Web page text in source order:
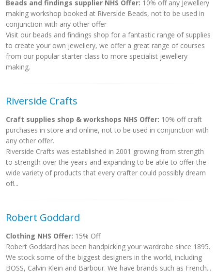
Beads and findings supplier NHS Offer: 10% off any Jewellery
making workshop booked at Riverside Beads, not to be used in
conjunction with any other offer
Visit our beads and findings shop for a fantastic range of supplies
to create your own jewellery, we offer a great range of courses
from our popular starter class to more specialist jewellery
making.
Riverside Crafts
Craft supplies shop & workshops NHS Offer: 10% off craft
purchases in store and online, not to be used in conjunction with
any other offer.
Riverside Crafts was established in 2001 growing from strength
to strength over the years and expanding to be able to offer the
wide variety of products that every crafter could possibly dream
of!...
Robert Goddard
Clothing NHS Offer: 15% Off
Robert Goddard has been handpicking your wardrobe since 1895.
We stock some of the biggest designers in the world, including
BOSS, Calvin Klein and Barbour. We have brands such as French...